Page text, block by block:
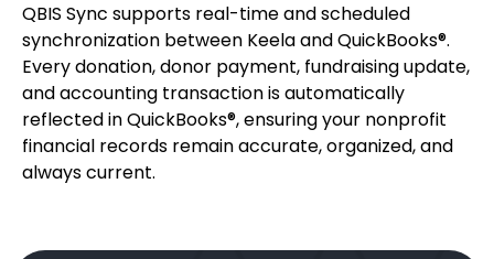
QBIS Sync supports real-time and scheduled
synchronization between Keela and QuickBooks®.
Every donation, donor payment, fundraising update,
and accounting transaction is automatically
reflected in QuickBooks®, ensuring your nonprofit
financial records remain accurate, organized, and
always current.